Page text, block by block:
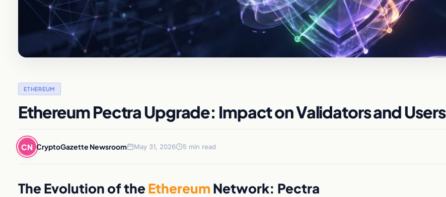
ETHEREUM
Ethereum Pectra Upgrade: Impact on Validators and Users
CN CryptoGazette Newsroom May 31, 2026 5 min read
The Evolution of the Ethereum Network: Pectra